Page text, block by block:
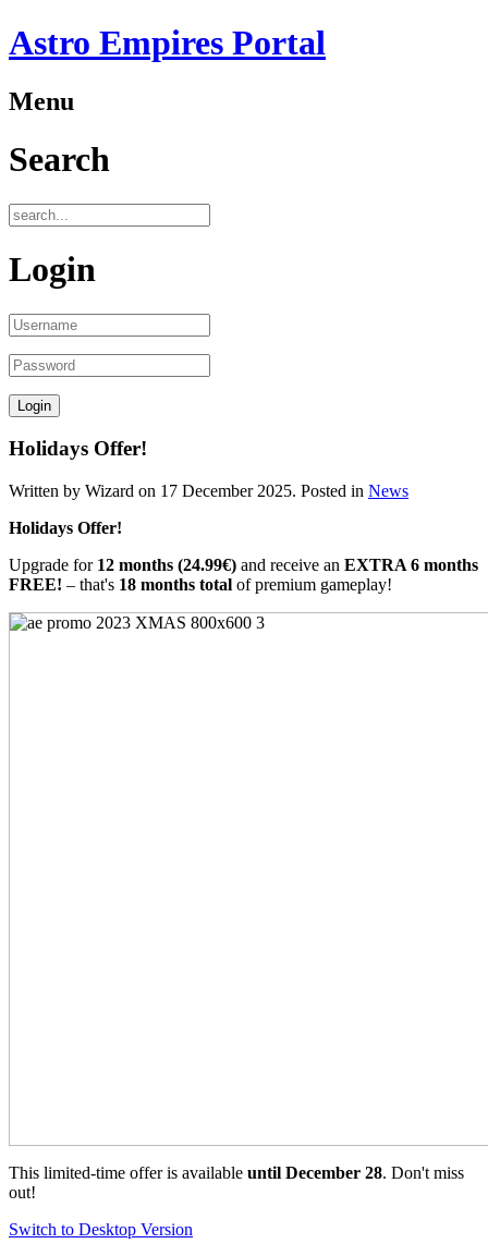
Astro Empires Portal
Menu
Search
Login
Holidays Offer!
Written by Wizard on 17 December 2025. Posted in News
Holidays Offer!
Upgrade for 12 months (24.99€) and receive an EXTRA 6 months
FREE! – that's 18 months total of premium gameplay!
This limited-time offer is available until December 28. Don't miss
out!
Switch to Desktop Version